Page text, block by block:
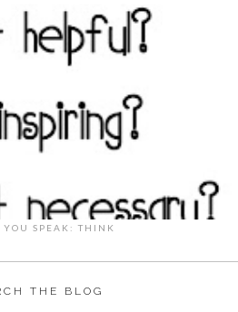
YOU SPEAK: THINK
THE BLOG